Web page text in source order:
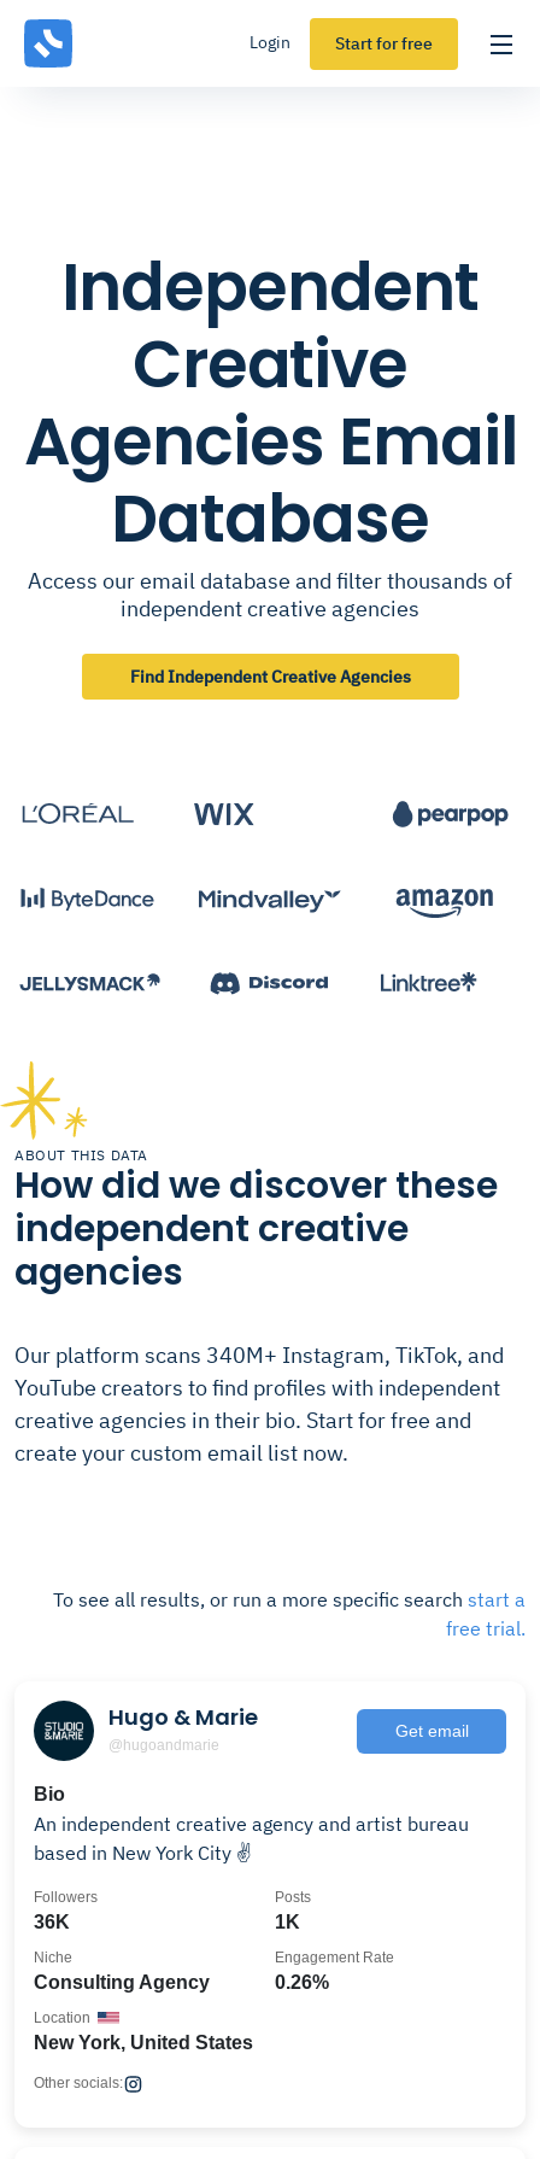
Login Start for free
Independent
Creative
Agencies Email
Database
Access our email database and filter thousands of
independent creative agencies
Find Independent Creative Agencies
ABOUT THIS DATA
How did we discover these
independent creative
agencies
Our platform scans 340M+ Instagram, TikTok, and
YouTube creators to find profiles with independent
creative agencies in their bio. Start for free and
create your custom email list now.
To see all results, or run a more specific search start a
free trial.
Hugo & Marie
@hugoandmarie
Get email
Bio
An independent creative agency and artist bureau
based in New York City ✌️
36K
Followers
1K
Posts
Consulting Agency
Niche
0.26%
Engagement Rate
New York, United States
Location
Other socials: